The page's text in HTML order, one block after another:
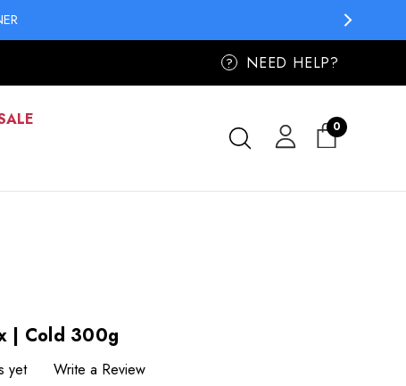
? NEED HELP?
0
| Cold 300g
yet
Write a Review